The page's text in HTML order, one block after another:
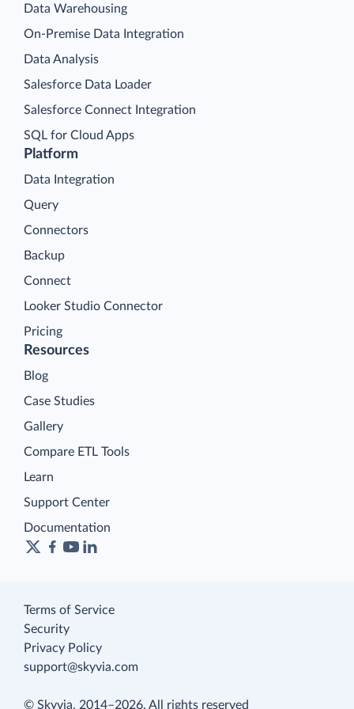
Platform
Data Integration
Query
Connectors
Backup
Connect
Looker Studio Connector
Pricing
Data Warehousing
On-Premise Data Integration
Data Analysis
Salesforce Data Loader
Salesforce Connect Integration
SQL for Cloud Apps
Resources
Blog
Case Studies
Gallery
Compare ETL Tools
Learn
Support Center
Documentation
Terms of Service
Security
Privacy Policy
support@skyvia.com
© Skyvia, 2014–2026. All rights reserved